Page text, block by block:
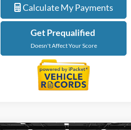
Calculate My Payments
Get Prequalified
Doesn't Affect Your Score